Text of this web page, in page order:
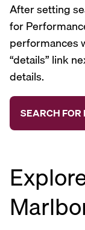
After setting
for
performances
“details” link
details.